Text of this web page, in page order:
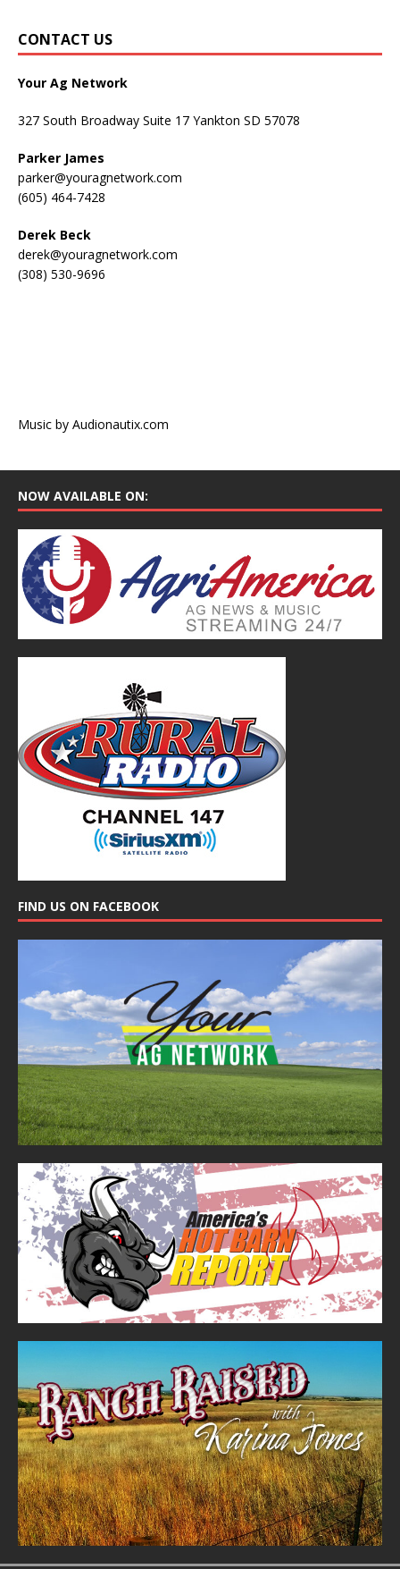
CONTACT US
Your Ag Network
327 South Broadway Suite 17 Yankton SD 57078
Parker James
parker@youragnetwork.com
(605) 464-7428
Derek Beck
derek@youragnetwork.com
(308) 530-9696
Music by Audionautix.com
NOW AVAILABLE ON:
FIND US ON FACEBOOK